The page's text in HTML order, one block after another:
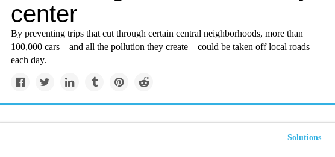
center
By preventing trips that cut through certain central neighborhoods, more than
100,000 cars—and all the pollution they create—could be taken off local roads
each day.
Solutions